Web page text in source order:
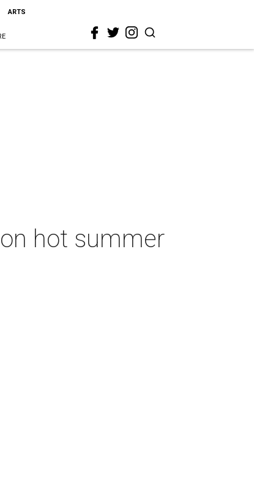
ARTS
hot summer